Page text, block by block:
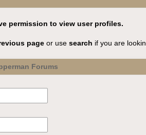
permission to view user profiles.
pageor use search if you are
Forums